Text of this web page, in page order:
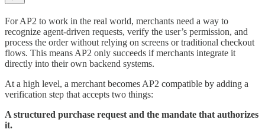
For AP2 to work in the real world, merchants need a way to
recognize agent-driven requests, verify the user’s permission, and
process the order without relying on screens or traditional checkout
flows. This means AP2 only succeeds if merchants integrate it
directly into their own backend systems.
At a high level, a merchant becomes AP2 compatible by adding a
verification step that accepts two things:
A structured purchase request and the mandate that authorizes
it.